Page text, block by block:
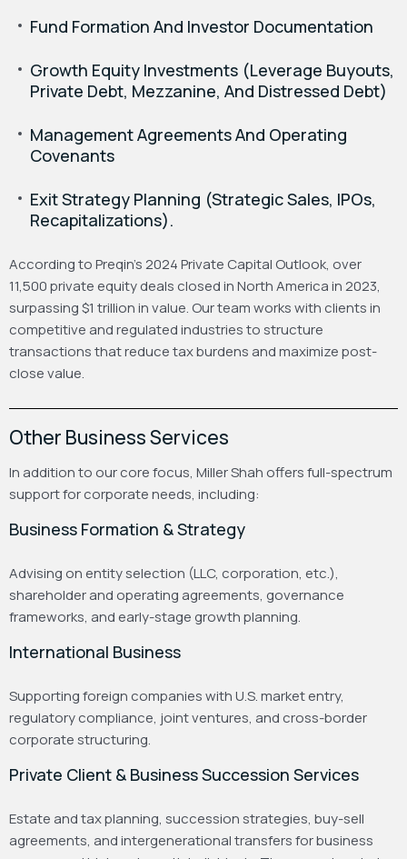
Fund Formation And Investor Documentation
Growth Equity Investments (Leverage Buyouts,
Private Debt, Mezzanine, And Distressed Debt)
Management Agreements And Operating
Covenants
Exit Strategy Planning (Strategic Sales, IPOs,
Recapitalizations).
According to Preqin’s 2024 Private Capital Outlook, over
11,500 private equity deals closed in North America in 2023,
surpassing $1 trillion in value. Our team works with clients in
competitive and regulated industries to structure
transactions that reduce tax burdens and maximize post-
close value.
Other Business Services
In addition to our core focus, Miller Shah offers full-spectrum
support for corporate needs, including:
Business Formation & Strategy
Advising on entity selection (LLC, corporation, etc.),
shareholder and operating agreements, governance
frameworks, and early-stage growth planning.
International Business
Supporting foreign companies with U.S. market entry,
regulatory compliance, joint ventures, and cross-border
corporate structuring.
Private Client & Business Succession Services
Estate and tax planning, succession strategies, buy-sell
agreements, and intergenerational transfers for business